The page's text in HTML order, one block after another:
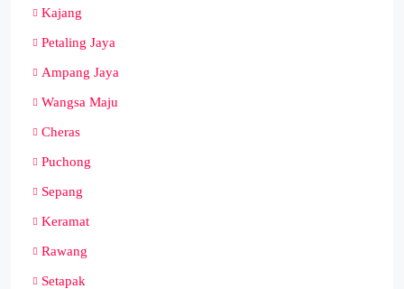
Kajang
Petaling Jaya
Ampang Jaya
Wangsa Maju
Cheras
Puchong
Sepang
Keramat
Rawang
Setapak